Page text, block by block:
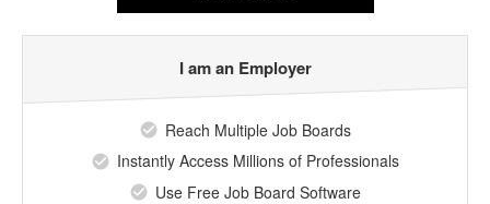
I am an Employer
Reach Multiple Job Boards
Instantly Access Millions of Professionals
Use Free Job Board Software